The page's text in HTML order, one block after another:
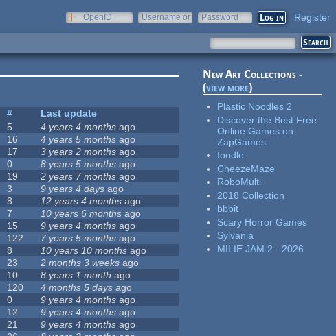
OpenID
Username or
Password Register
#
Last update
5 4 years 4 months ago
16 4 years 5 months ago
17 3 years 2 months ago
0 8 years 5 months ago
19 2 years 7 months ago
3 9 years 4 days ago
8 12 years 4 months ago
7 10 years 6 months ago
15 9 years 4 months ago
122 7 years 5 months ago
8 10 years 10 months ago
23 2 months 3 weeks ago
10 8 years 1 month ago
120 4 months 5 days ago
0 9 years 4 months ago
12 9 years 4 months ago
21 9 years 4 months ago
New Art Collections -
(view more)
Plastic Noodles 2
Discover the Best Free
Online Games on
ZapGames
foodle
CheezeMaze
RoboMulti
2018 Collection
bbbit
Scary Horror Games
Sylvania
MILIE JAM 2 - 2026